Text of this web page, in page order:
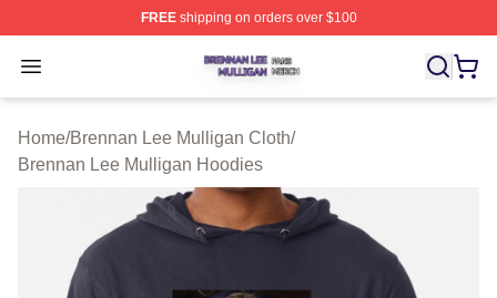
FREEshipping on orders over $100
Open menu
Brennan Lee Mulligan Shop ⚡️ Officially Licensed
Home/Brennan Lee Mulligan Cloth/
Brennan Lee Mulligan Hoodies